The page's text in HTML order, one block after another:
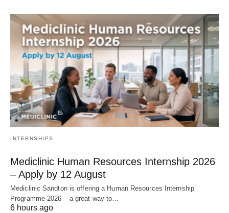
INTERNSHIPS
Mediclinic Human Resources Internship 2026
– Apply by 12 August
Mediclinic Sandton is offering a Human Resources Internship
Programme 2026 – a great way to…
6 hours ago